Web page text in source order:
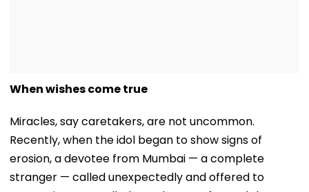
When wishes come true
Miracles, say caretakers, are not uncommon.
Recently, when the idol began to show signs of
erosion, a devotee from Mumbai — a complete
stranger — called unexpectedly and offered to